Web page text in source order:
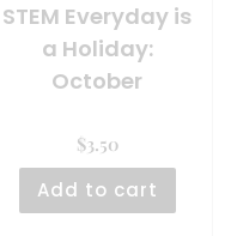
STEM Everyday is
a Holiday:
October
$3.50
Add to cart